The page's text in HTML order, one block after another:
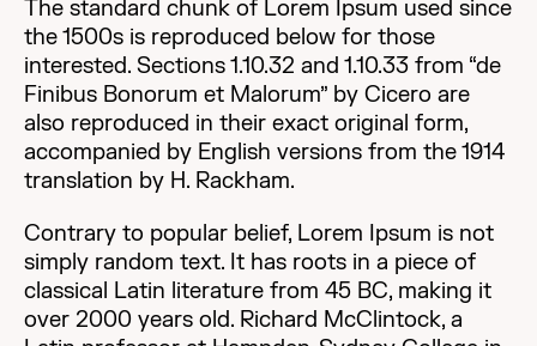
The standard chunk of Lorem Ipsum used since
the 1500s is reproduced below for those
interested. Sections 1.10.32 and 1.10.33 from “de
Finibus Bonorum et Malorum” by Cicero are
also reproduced in their exact original form,
accompanied by English versions from the 1914
translation by H. Rackham.
Contrary to popular belief, Lorem Ipsum is not
simply random text. It has roots in a piece of
classical Latin literature from 45 BC, making it
over 2000 years old. Richard McClintock, a